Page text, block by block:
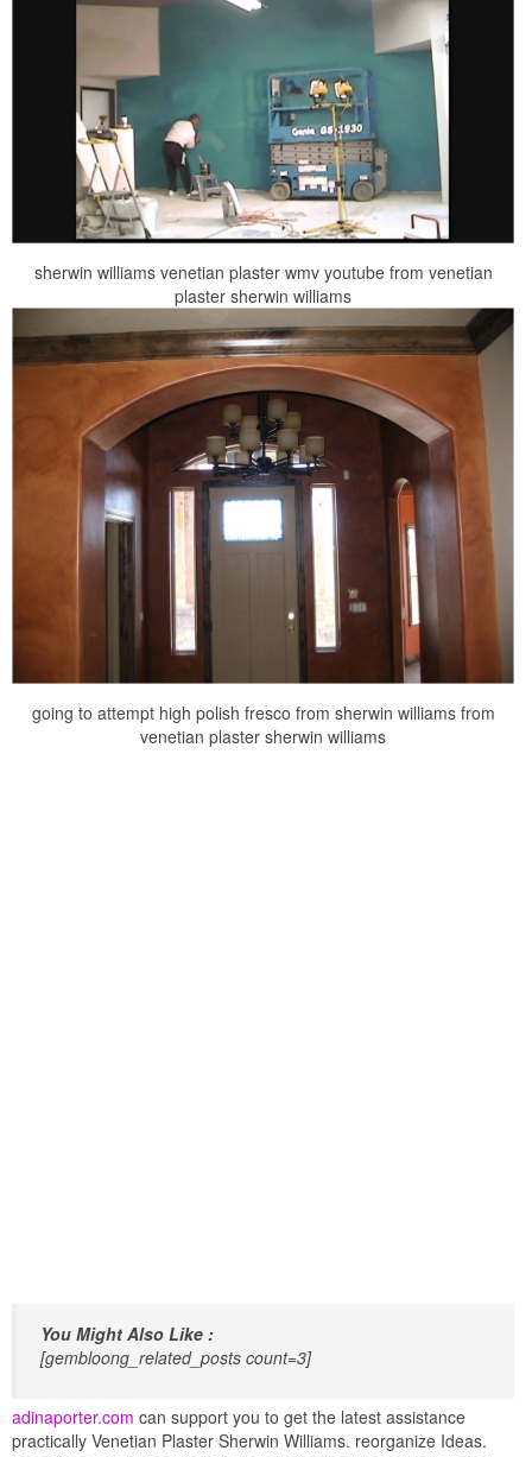
sherwin williams venetian plaster wmv youtube from venetian
plaster sherwin williams
going to attempt high polish fresco from sherwin williams from
venetian plaster sherwin williams
You Might Also Like :
[gembloong_related_posts count=3]
adinaporter.com can support you to get the latest assistance
practically Venetian Plaster Sherwin Williams. reorganize Ideas.